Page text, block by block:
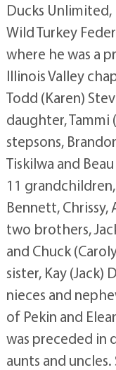
Ducks Unlimited,
Wild Turkey
where he was a
Illinois Valley
Todd (Karen)
daughter,
stepsons,
Tiskilwa and
11 grandchildren,
Bennett, Chrissy,
two brothers,
and Chuck
sister, Kay (Jack)
nieces and
of Pekin and
was preceded in
aunts and